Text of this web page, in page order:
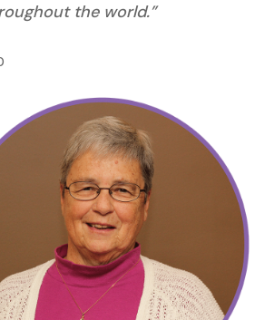
the world.”